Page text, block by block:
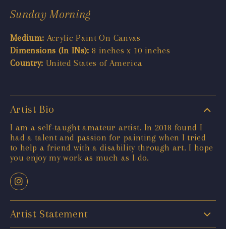
Sunday Morning
Medium: Acrylic Paint On Canvas
Dimensions (In INs): 8 inches x 10 inches
Country: United States of America
Artist Bio
I am a self-taught amateur artist. In 2018 found I
had a talent and passion for painting when I tried
to help a friend with a disability through art. I hope
you enjoy my work as much as I do.
Artist Statement